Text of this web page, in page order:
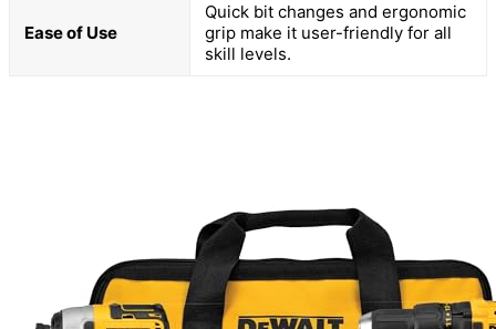
Ease of Use
Quick bit changes and ergonomic
grip make it user-friendly for all
skill levels.